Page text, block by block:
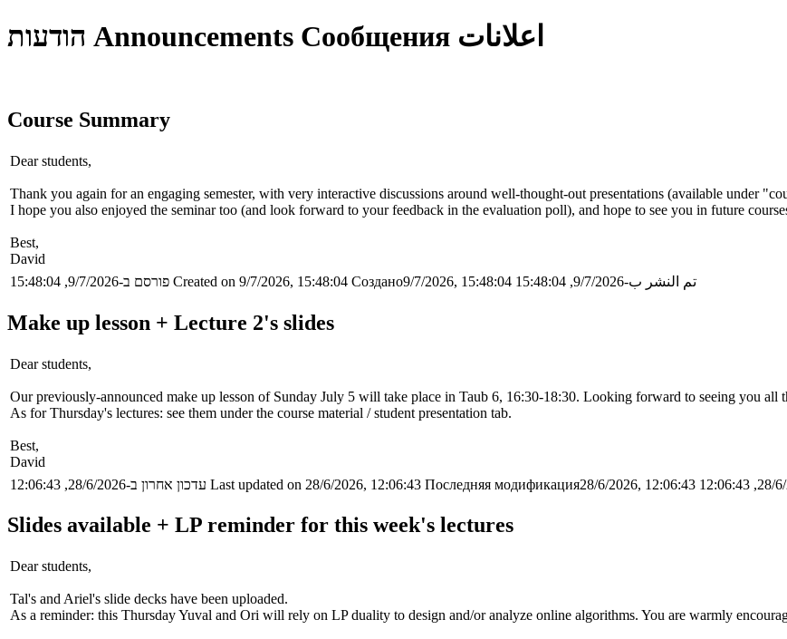
הודעות Announcements Сообщения اعلانات
Course Summary
Dear students,
Thank you again for an engaging semester, with very interactive discussions around well-thought-out presentations (available under
I hope you also enjoyed the seminar too (and look forward to your feedback in the evaluation poll), and hope to see you in future
Best,
David
פורסם ב-9/7/2026, 15:48:04 Created on 9/7/2026, 15:48:04 Создано9/7/2026, 15:48:04 تم النشر ب-9/7/2026, 15:48:04
Make up lesson + Lecture 2's slides
Dear students,
Our previously-announced make up lesson of Sunday July 5 will take place in Taub 6, 16:30-18:30. Looking forward to seeing you all
As for Thursday's lectures: see them under the course material / student presentation tab.
Best,
David
עדכון אחרון ב-28/6/2026, 12:06:43 Last updated on 28/6/2026, 12:06:43 Последняя модификация28/6/2026, 12:06:43
Slides available + LP reminder for this week's lectures
Dear students,
Tal's and Ariel's slide decks have been uploaded.
As a reminder: this Thursday Yuval and Ori will rely on LP duality to design and/or analyze online algorithms. You are warmly